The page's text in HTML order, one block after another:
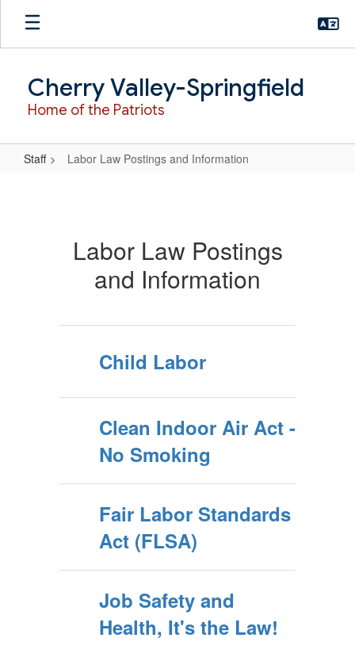
Skip
main
Cherry Valley-Springfield
Home of the Patriots
Staff Labor Law Postings and Information
Information
Labor Law Postings
and Information
Child Labor
Clean Indoor Air Act -
No Smoking
Fair Labor Standards
Act (FLSA)
Job Safety and
Health, It's the Law!